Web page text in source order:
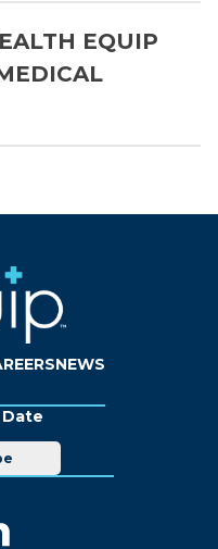
EQUIP
NEWS
Date